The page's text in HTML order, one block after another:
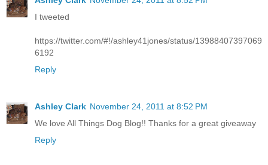
I tweeted
https://twitter.com/#!/ashley41jones/status/13988407397069
6192
Reply
Ashley Clark November 24, 2011 at 8:52 PM
We love All Things Dog Blog!! Thanks for a great giveaway
Reply